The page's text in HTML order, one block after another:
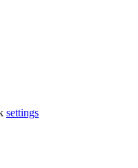
settings